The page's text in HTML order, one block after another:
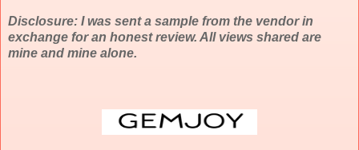
Disclosure: I was sent a sample from the vendor in
exchange for an honest review. All views shared are
mine and mine alone.